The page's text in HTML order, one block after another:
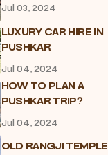
Jul 03, 2024
LUXURY CAR HIRE IN
PUSHKAR
Jul 04, 2024
HOW TO PLAN A
PUSHKAR TRIP?
Jul 04, 2024
OLD RANGJI TEMPLE